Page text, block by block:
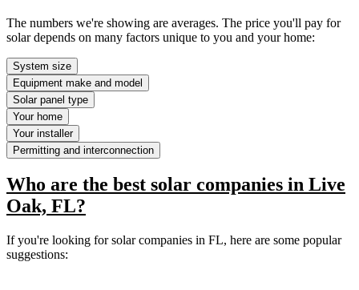
The numbers we're showing are averages. The price you'll pay for
solar depends on many factors unique to you and your home:
System size
Equipment make and model
Solar panel type
Your home
Your installer
Permitting and interconnection
Who are the best solar companies in Live
Oak, FL?
If you're looking for solar companies in FL, here are some popular
suggestions: